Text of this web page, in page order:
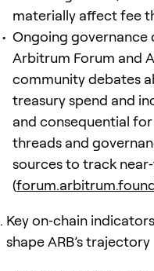
materially affect fee
Ongoing governance
Arbitrum Forum and
community debates
treasury spend and
and consequential
threads and
sources to track
(
Key on‑chain
shape ARB’s trajectory